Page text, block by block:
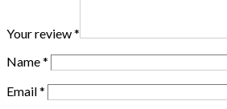
Your review*
Name*
Email*